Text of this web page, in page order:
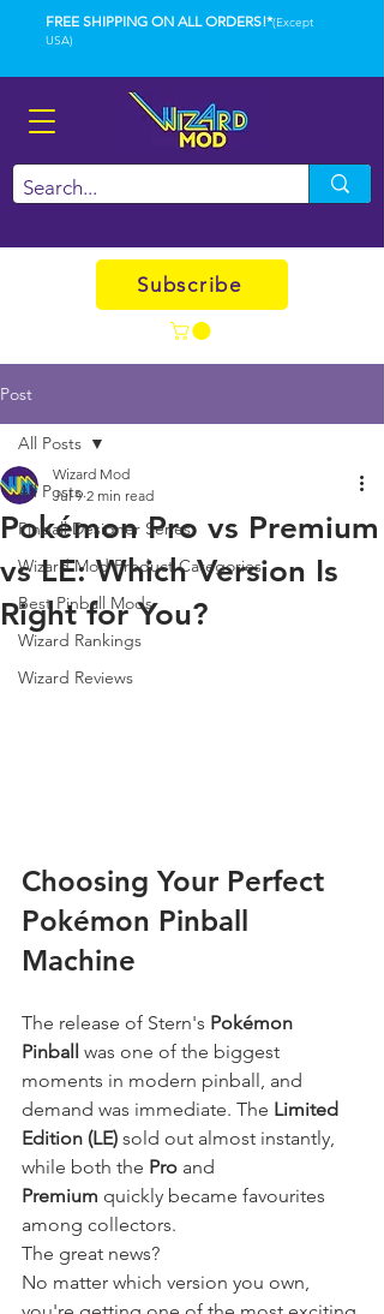
FREE SHIPPING ON ALL ORDERS!*(Except
USA)
Subscribe
Post
All Posts
Pinball Designer Series
Wizard Mod Product Categories
Best Pinball Mods
Wizard Rankings
Wizard Reviews
All Posts
Pokémon Pro vs Premium
vs LE: Which Version Is
Right for You?
Wizard Mod
Jul 9 2 min read
Choosing Your Perfect
Pokémon Pinball
Machine
The release of Stern's Pokémon
Pinball
was one of the biggest
moments in modern pinball, and
demand was immediate. The Limited
Edition (LE) sold out almost instantly,
while both the Pro and
Premium quickly became favourites
among collectors.
The great news?
No matter which version you own,